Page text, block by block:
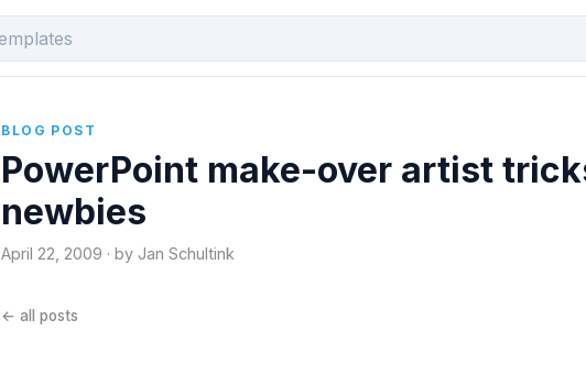
BLOG POST
PowerPoint make-over artist
newbies
April 22, 2009 · by Jan Schultink
← all posts